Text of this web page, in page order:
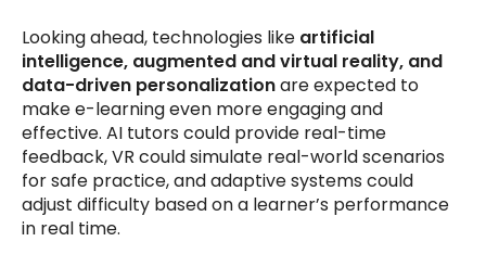
Looking ahead, technologies like artificial
intelligence, augmented and virtual reality, and
data-driven personalizationare expected to
make e-learning even more engaging and
effective. AI tutors could provide real-time
feedback, VR could simulate real-world scenarios
for safe practice, and adaptive systems could
adjust difficulty based on a learner’s performance
in real time.